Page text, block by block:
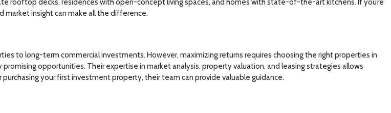
rooftop decks, residences with open-concept living spaces, and homes with state-of-the-art kitchens. If you’re
market insight can make all the difference.
to long-term commercial investments. However, maximizing returns requires choosing the right properties in
opportunities. Their expertise in market analysis, property valuation, and leasing strategies allows
your first investment property, their team can provide valuable guidance.